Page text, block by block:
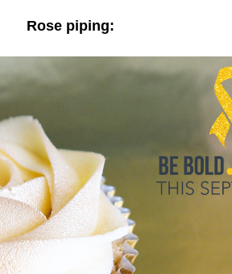
Rose piping: